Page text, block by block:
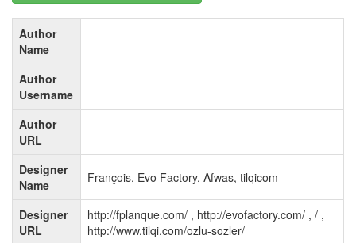
Author
Name
Author
Username
Author
URL
Designer
Name
François, Evo Factory, Afwas, tilqicom
Designer
URL
http://fplanque.com/ , http://evofactory.com/ , / ,
http://www.tilqi.com/ozlu-sozler/